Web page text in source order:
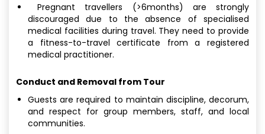
Pregnant travellers (>6months) are strongly
discouraged due to the absence of specialised
medical facilities during travel. They need to provide
a fitness-to-travel certificate from a registered
medical practitioner.
Conduct and Removal from Tour
Guests are required to maintain discipline, decorum,
and respect for group members, staff, and local
communities.